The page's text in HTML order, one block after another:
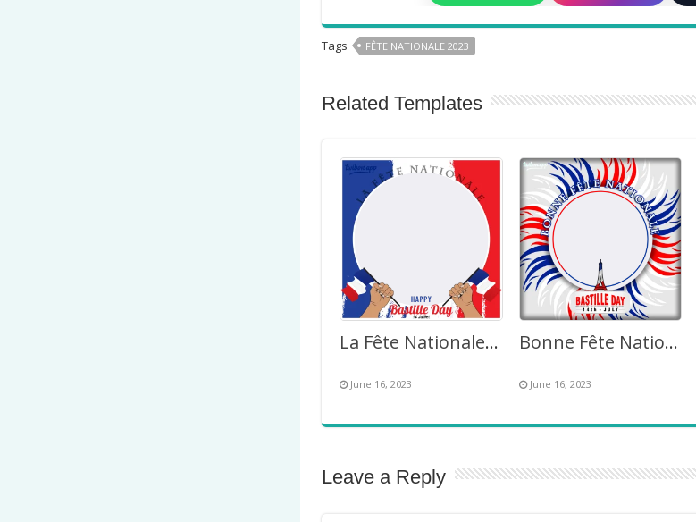
Tags FÊTE NATIONALE 2023
Related Templates
La Fête Nationale Happy Bastille Day 14 Juillet 2023 France
June 16, 2023
Bonne Fête Nationale France 14 Juillet 2023 Picture Frame
June 16, 2023
Leave a Reply